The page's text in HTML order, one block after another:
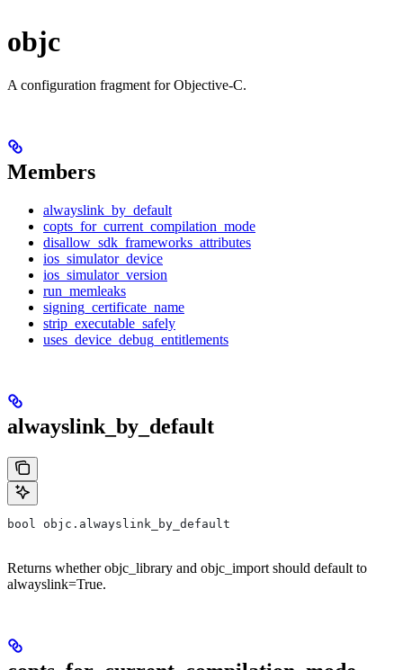
objc
A configuration fragment for Objective-C.
Members
alwayslink_by_default
copts_for_current_compilation_mode
disallow_sdk_frameworks_attributes
ios_simulator_device
ios_simulator_version
run_memleaks
signing_certificate_name
strip_executable_safely
uses_device_debug_entitlements
alwayslink_by_default
bool objc.alwayslink_by_default
Returns whether objc_library and objc_import should default to
alwayslink=True.